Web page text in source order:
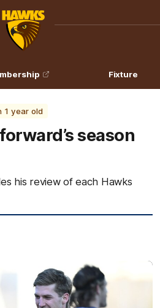
Club
Logo
Fixture
1 year old
season
his review of each Hawks